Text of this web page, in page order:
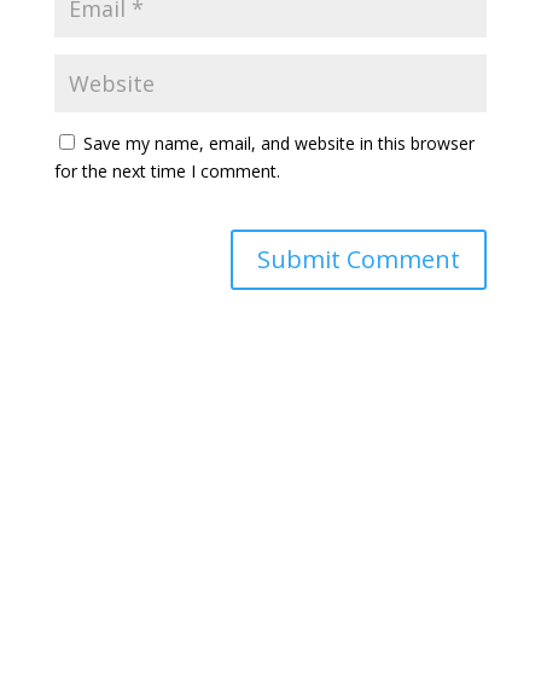
Save my name, email, and website in this browser
for the next time I comment.